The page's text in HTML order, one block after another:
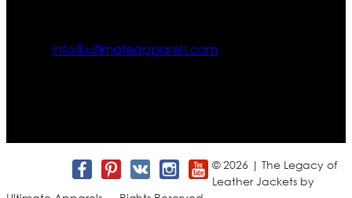
info@ultimateapparels.com
© 2026 | The Legacy of
Leather Jackets by